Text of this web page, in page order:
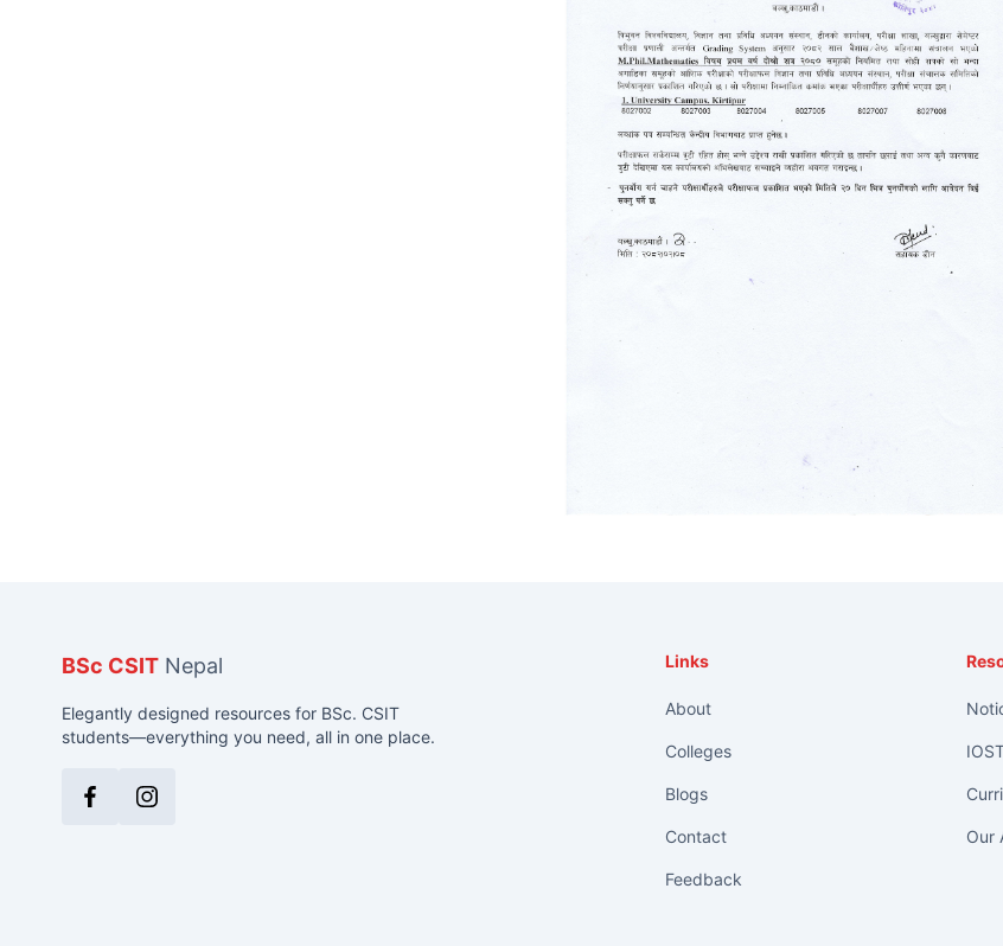
BSc CSIT Nepal
Elegantly designed resources for BSc. CSIT
students—everything you need, all in one place.
FacebookInstagram
Links
About
Colleges
Blogs
Contact
Feedback
Our